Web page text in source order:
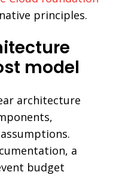
principles.
model
architecture
a
budget